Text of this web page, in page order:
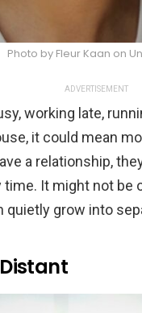
Photo by Fleur Kaan on
ADVERTISEMENT
working late,
it could mean
a relationship,
It might not be
grow into